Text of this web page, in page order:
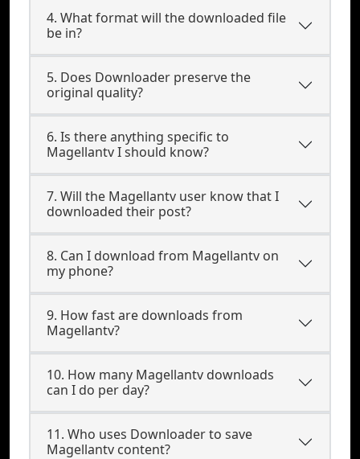
4. What format will the downloaded file
be in?
5. Does Downloader preserve the
original quality?
6. Is there anything specific to
Magellantv I should know?
7. Will the Magellantv user know that I
downloaded their post?
8. Can I download from Magellantv on
my phone?
9. How fast are downloads from
Magellantv?
10. How many Magellantv downloads
can I do per day?
11. Who uses Downloader to save
Magellantv content?